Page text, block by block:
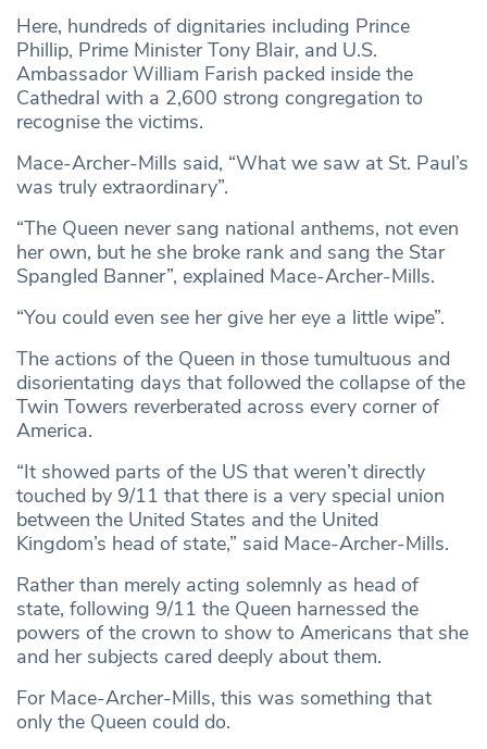
Here, hundreds of dignitaries including Prince
Phillip, Prime Minister Tony Blair, and U.S.
Ambassador William Farish packed inside the
Cathedral with a 2,600 strong congregation to
recognise the victims.
Mace-Archer-Mills said, “What we saw at St. Paul’s
was truly extraordinary”.
“The Queen never sang national anthems, not even
her own, but he she broke rank and sang the Star
Spangled Banner”, explained Mace-Archer-Mills.
“You could even see her give her eye a little wipe”.
The actions of the Queen in those tumultuous and
disorientating days that followed the collapse of the
Twin Towers reverberated across every corner of
America.
“It showed parts of the US that weren’t directly
touched by 9/11 that there is a very special union
between the United States and the United
Kingdom’s head of state,” said Mace-Archer-Mills.
Rather than merely acting solemnly as head of
state, following 9/11 the Queen harnessed the
powers of the crown to show to Americans that she
and her subjects cared deeply about them.
For Mace-Archer-Mills, this was something that
only the Queen could do.